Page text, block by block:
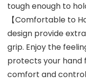
tough enough to
【Comfortable to
design provide
grip. Enjoy the
protects your hand
comfort and